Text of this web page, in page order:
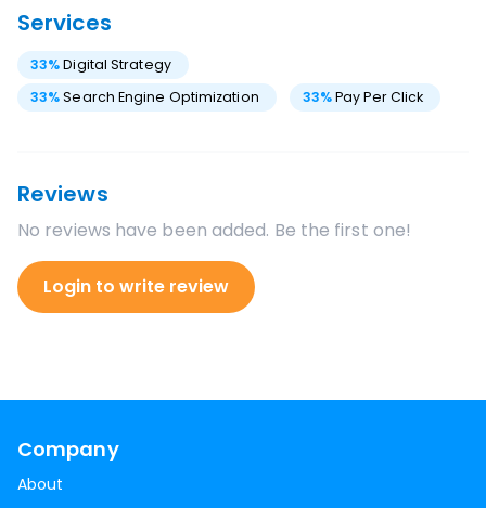
Services
33%Digital Strategy
33%Search Engine Optimization 33%Pay Per Click
Reviews
No reviews have been added. Be the first one!
Login to write review
Company
About